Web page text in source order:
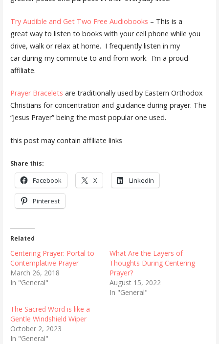
Try Audible and Get Two Free Audiobooks – This is a
great way to listen to books with your cell phone while you
drive, walk or relax at home. I frequently listen in my
car during my commute to and from work. I’m a proud
affiliate.
Prayer Bracelets are traditionally used by Eastern Orthodox
Christians for concentration and guidance during prayer. The
“Jesus Prayer” being the most popular one used.
this post may contain affiliate links
Share this:
Facebook X LinkedIn
Pinterest
Related
Centering Prayer: Portal to
Contemplative Prayer
March 26, 2018
In "General"
What Are the Layers of
Thoughts During Centering
Prayer?
August 15, 2022
In "General"
The Sacred Word is like a
Gentle Windshield Wiper
October 2, 2023
In "General"